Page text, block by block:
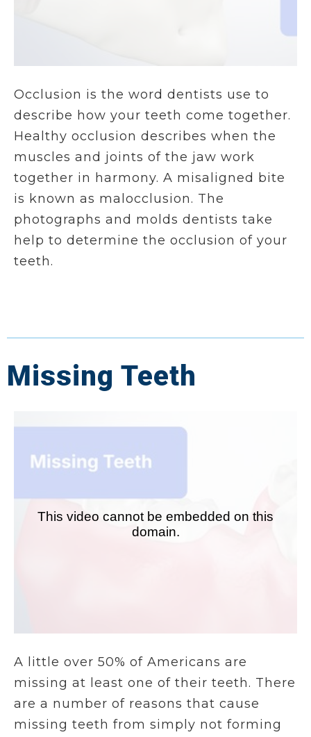
Occlusion is the word dentists use to
describe how your teeth come together.
Healthy occlusion describes when the
muscles and joints of the jaw work
together in harmony. A misaligned bite
is known as malocclusion. The
photographs and molds dentists take
help to determine the occlusion of your
teeth.
Missing Teeth
A little over 50% of Americans are
missing at least one of their teeth. There
are a number of reasons that cause
missing teeth from simply not forming